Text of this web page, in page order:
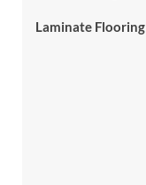
Laminate Flooring